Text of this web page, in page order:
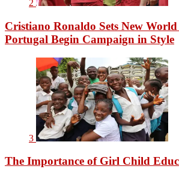
2
Cristiano Ronaldo Sets New
Portugal Begin Campaign in Style
3
The Importance of Girl Child